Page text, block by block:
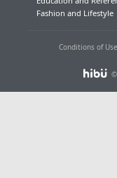
Fashion and Lifestyle
Conditions of Use
©